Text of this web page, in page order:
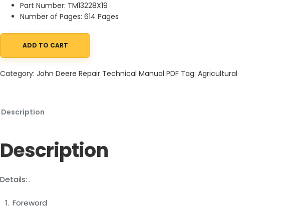
Part Number: TM13228X19
Number of Pages: 614 Pages
John Deere 844K Series II 4WD Loader Repair Technical Manual TM13228X19 quantity
ADD TO CART
Category: John Deere Repair Technical Manual PDF Tag: Agricultural
Description
Description
Details: .
Foreword